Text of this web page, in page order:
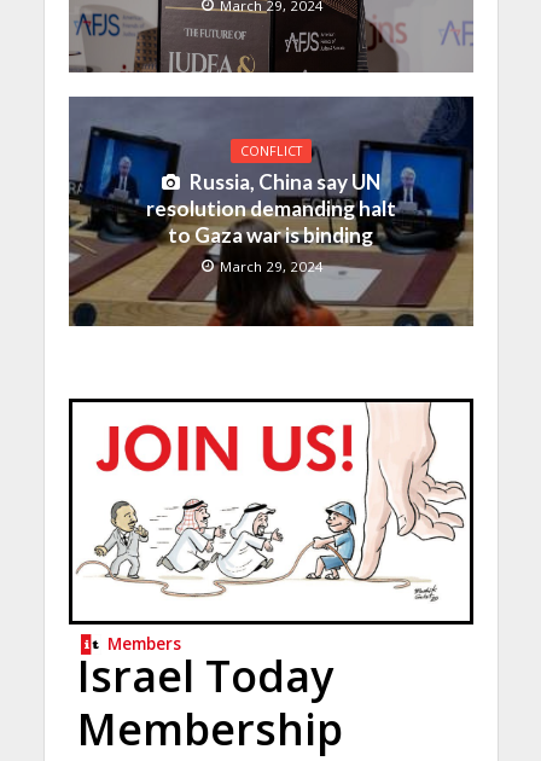
March 29, 2024
CONFLICT
Russia, China say UN
resolution demanding halt
to Gaza war is binding
March 29, 2024
Members
Israel Today
Membership